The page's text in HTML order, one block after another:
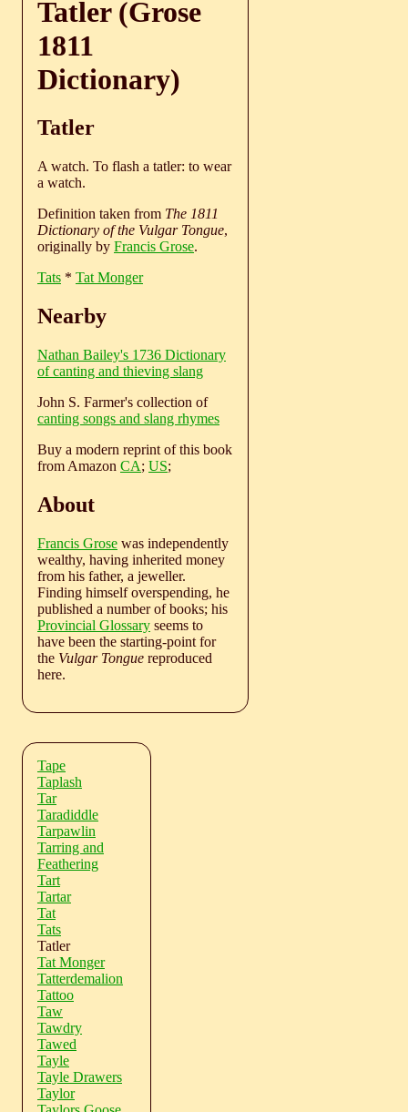
Tatler (Grose
1811
Dictionary)
Tatler
A watch. To flash a tatler: to wear
a watch.
Definition taken from The 1811
Dictionary of the Vulgar Tongue,
originally by Francis Grose.
Tats * Tat Monger
Nearby
Nathan Bailey's 1736 Dictionary
of canting and thieving slang
John S. Farmer's collection of
canting songs and slang rhymes
Buy a modern reprint of this book
from Amazon CA; US;
About
Francis Grose was independently
wealthy, having inherited money
from his father, a jeweller.
Finding himself overspending, he
published a number of books; his
Provincial Glossary seems to
have been the starting-point for
the Vulgar Tongue reproduced
here.
Tape
Taplash
Tar
Taradiddle
Tarpawlin
Tarring and
Feathering
Tart
Tartar
Tat
Tats
Tatler
Tat Monger
Tatterdemalion
Tattoo
Taw
Tawdry
Tawed
Tayle
Tayle Drawers
Taylor